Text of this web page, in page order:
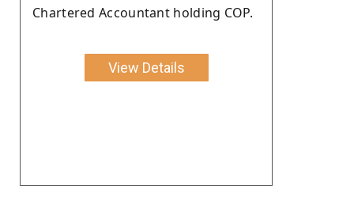
Chartered Accountant holding COP.
View Details